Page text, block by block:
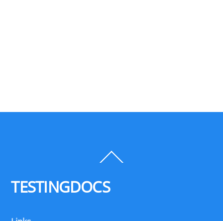
To
TESTINGDOCS